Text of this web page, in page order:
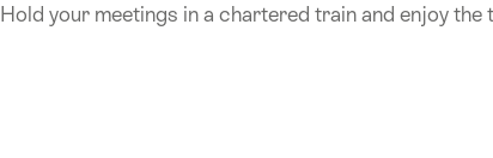
Hold your meetings in a chartered train and enjoy